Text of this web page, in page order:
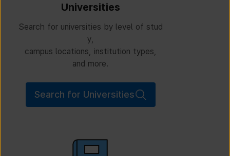
Universities
Search for universities by level of stud
y,
campus locations, institution types,
and more.
Search for Universities